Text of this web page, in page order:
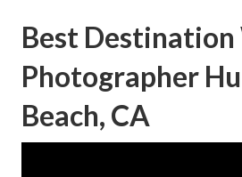
Best
Photographer
Beach, CA